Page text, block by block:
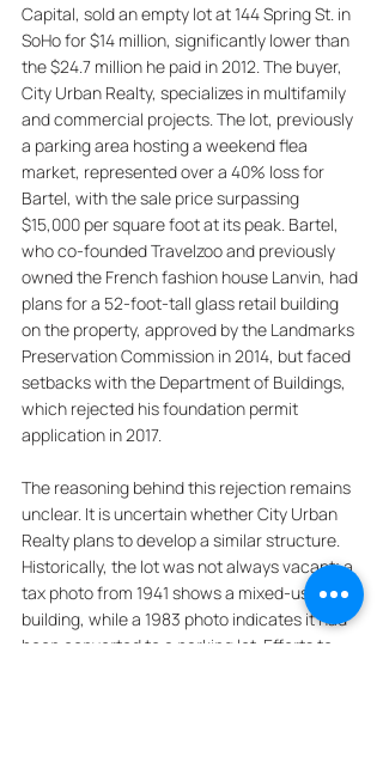
Capital, sold an empty lot at 144 Spring St. in
SoHo for $14 million, significantly lower than
the $24.7 million he paid in 2012. The buyer,
City Urban Realty, specializes in multifamily
and commercial projects. The lot, previously
a parking area hosting a weekend flea
market, represented over a 40% loss for
Bartel, with the sale price surpassing
$15,000 per square foot at its peak. Bartel,
who co-founded Travelzoo and previously
owned the French fashion house Lanvin, had
plans for a 52-foot-tall glass retail building
on the property, approved by the Landmarks
Preservation Commission in 2014, but faced
setbacks with the Department of Buildings,
which rejected his foundation permit
application in 2017.
The reasoning behind this rejection remains
unclear. It is uncertain whether City Urban
Realty plans to develop a similar structure.
Historically, the lot was not always vacant; a
tax photo from 1941 shows a mixed-use
building, while a 1983 photo indicates it had
been converted to a parking lot. Efforts to